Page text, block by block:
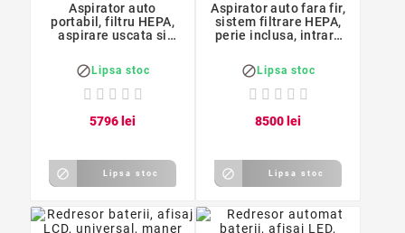
Aspirator auto
portabil, filtru HEPA,
aspirare uscata si
alimentare bricheta
auto, capete
interschimbabile
Lipsa stoc
5796 lei
 Lipsa stoc
Aspirator auto fara fir,
sistem filtrare HEPA,
perie inclusa, intrare
negru
Lipsa stoc
8500 lei
 Lipsa stoc